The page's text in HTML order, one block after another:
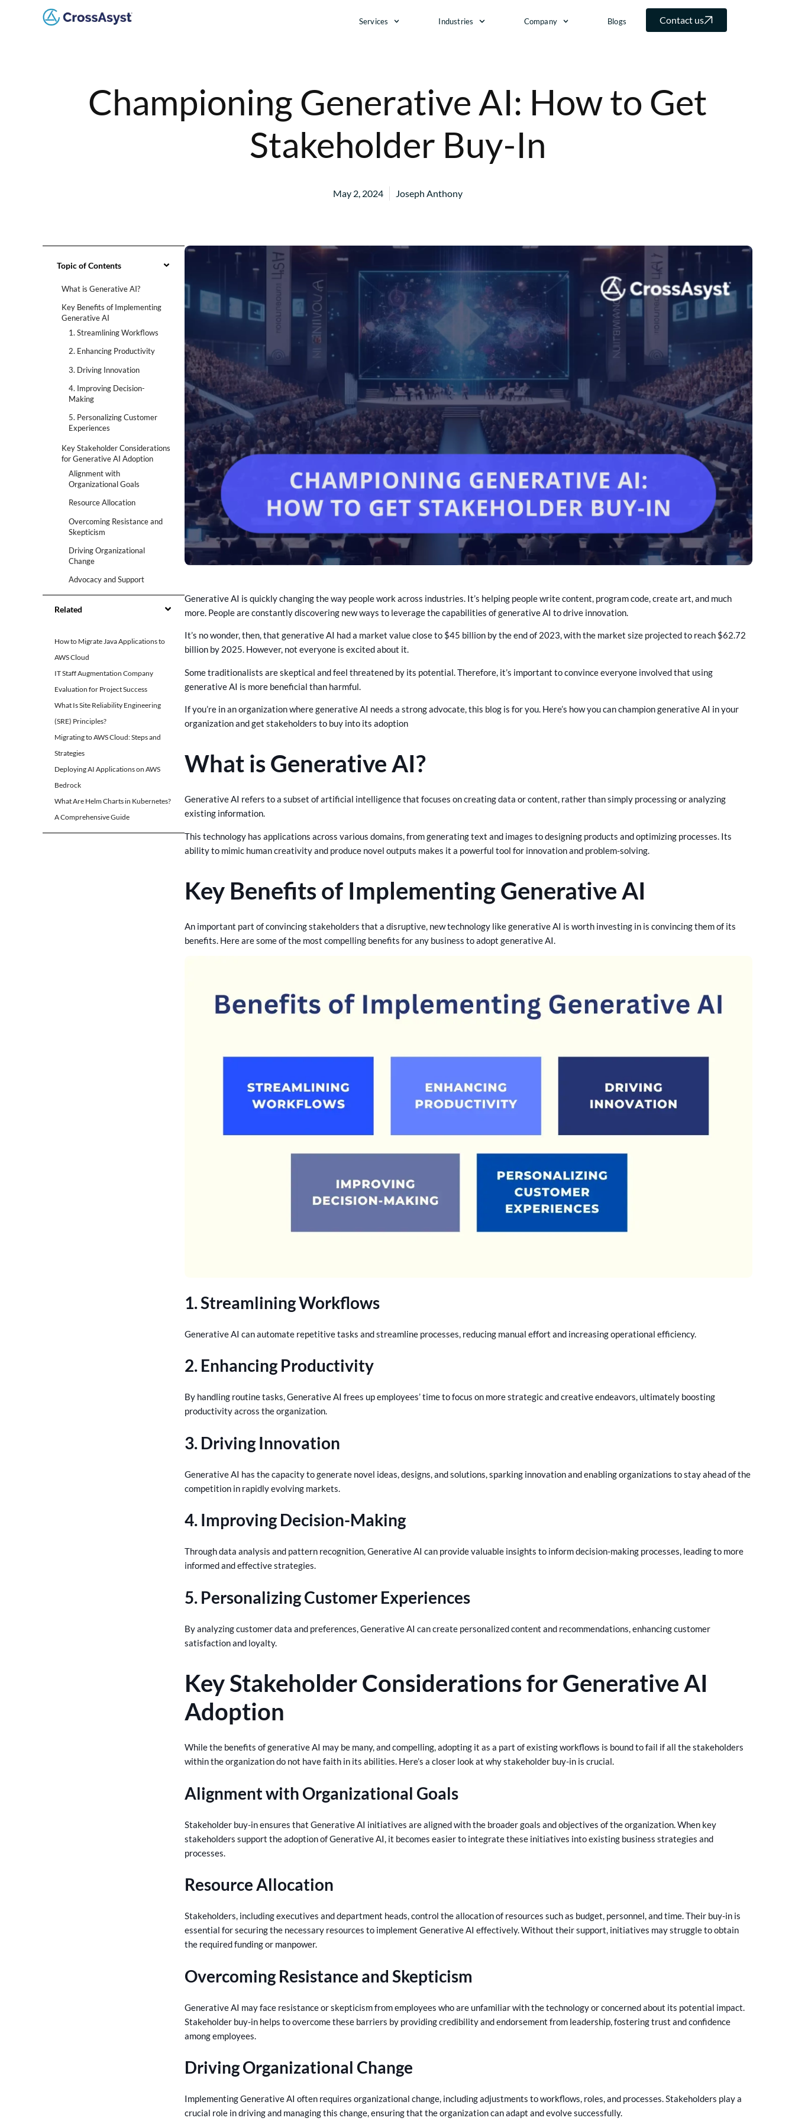
Services Industries Company Blogs Contact us
Championing Generative AI: How to Get
Stakeholder Buy-In
May 2, 2024 Joseph Anthony
Topic of Contents
What is Generative AI?
Key Benefits of Implementing
Generative AI
1. Streamlining Workflows
2. Enhancing Productivity
3. Driving Innovation
4. Improving Decision-
Making
5. Personalizing Customer
Experiences
Key Stakeholder Considerations
for Generative AI Adoption
Alignment with
Organizational Goals
Resource Allocation
Overcoming Resistance and
Skepticism
Driving Organizational
Change
Advocacy and Support
Generative AI
1. Concerns about Job
Outputs
Considerations
4. Regulatory and Compliance
Issues
Strategies for Gaining
Stakeholder Buy-In
Addressing Concerns about
Emphasizing Upskilling and
Reskilling:
Related
How to Migrate Java Applications to
AWS Cloud
IT Staff Augmentation Company
Evaluation for Project Success
What Is Site Reliability Engineering
(SRE) Principles?
Migrating to AWS Cloud: Steps and
Strategies
Deploying AI Applications on AWS
Bedrock
What Are Helm Charts in Kubernetes?
A Comprehensive Guide
Generative AI is quickly changing the way people work across industries. It’s helping people write content, program code, create art, and much
more. People are constantly discovering new ways to leverage the capabilities of generative AI to drive innovation.
It’s no wonder, then, that generative AI had a market value close to $45 billion by the end of 2023, with the market size projected to reach $62.72
billion by 2025. However, not everyone is excited about it.
Some traditionalists are skeptical and feel threatened by its potential. Therefore, it’s important to convince everyone involved that using
generative AI is more beneficial than harmful.
If you’re in an organization where generative AI needs a strong advocate, this blog is for you. Here’s how you can champion generative AI in your
organization and get stakeholders to buy into its adoption
What is Generative AI?
Generative AI refers to a subset of artificial intelligence that focuses on creating data or content, rather than simply processing or analyzing
existing information.
This technology has applications across various domains, from generating text and images to designing products and optimizing processes. Its
ability to mimic human creativity and produce novel outputs makes it a powerful tool for innovation and problem-solving.
Key Benefits of Implementing Generative AI
An important part of convincing stakeholders that a disruptive, new technology like generative AI is worth investing in is convincing them of its
benefits. Here are some of the most compelling benefits for any business to adopt generative AI.
1. Streamlining Workflows
Generative AI can automate repetitive tasks and streamline processes, reducing manual effort and increasing operational efficiency.
2. Enhancing Productivity
By handling routine tasks, Generative AI frees up employees’ time to focus on more strategic and creative endeavors, ultimately boosting
productivity across the organization.
3. Driving Innovation
Generative AI has the capacity to generate novel ideas, designs, and solutions, sparking innovation and enabling organizations to stay ahead of the
competition in rapidly evolving markets.
4. Improving Decision-Making
Through data analysis and pattern recognition, Generative AI can provide valuable insights to inform decision-making processes, leading to more
informed and effective strategies.
5. Personalizing Customer Experiences
By analyzing customer data and preferences, Generative AI can create personalized content and recommendations, enhancing customer
satisfaction and loyalty.
Key Stakeholder Considerations for Generative AI
Adoption
While the benefits of generative AI may be many, and compelling, adopting it as a part of existing workflows is bound to fail if all the stakeholders
within the organization do not have faith in its abilities. Here’s a closer look at why stakeholder buy-in is crucial.
Alignment with Organizational Goals
Stakeholder buy-in ensures that Generative AI initiatives are aligned with the broader goals and objectives of the organization. When key
stakeholders support the adoption of Generative AI, it becomes easier to integrate these initiatives into existing business strategies and
processes.
Resource Allocation
Stakeholders, including executives and department heads, control the allocation of resources such as budget, personnel, and time. Their buy-in is
essential for securing the necessary resources to implement Generative AI effectively. Without their support, initiatives may struggle to obtain
the required funding or manpower.
Overcoming Resistance and Skepticism
Generative AI may face resistance or skepticism from employees who are unfamiliar with the technology or concerned about its potential impact.
Stakeholder buy-in helps to overcome these barriers by providing credibility and endorsement from leadership, fostering trust and confidence
among employees.
Driving Organizational Change
Implementing Generative AI often requires organizational change, including adjustments to workflows, roles, and processes. Stakeholders play a
crucial role in driving and managing this change, ensuring that the organization can adapt and evolve successfully.